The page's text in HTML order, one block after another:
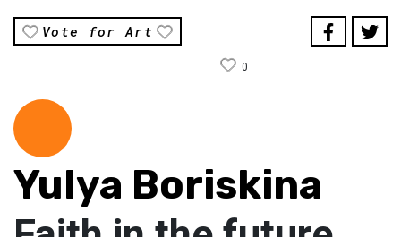
Vote for Art
0
Yulya Boriskina